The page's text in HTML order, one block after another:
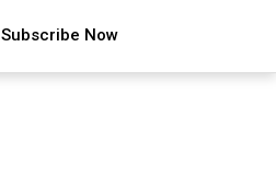
Subscribe Now